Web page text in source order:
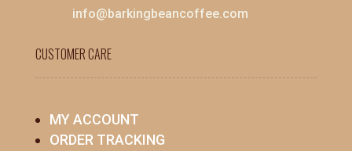
info@barkingbeancoffee.com
CUSTOMER CARE
MY ACCOUNT
ORDER TRACKING